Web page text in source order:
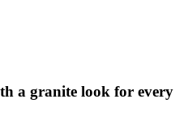
a granite look for every